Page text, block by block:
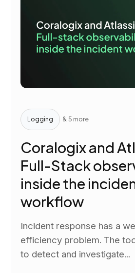
Logging & 5 more
Coralogix and
Full-Stack
inside the
workflow
Incident response has a
efficiency problem. The
to detect and investigate...